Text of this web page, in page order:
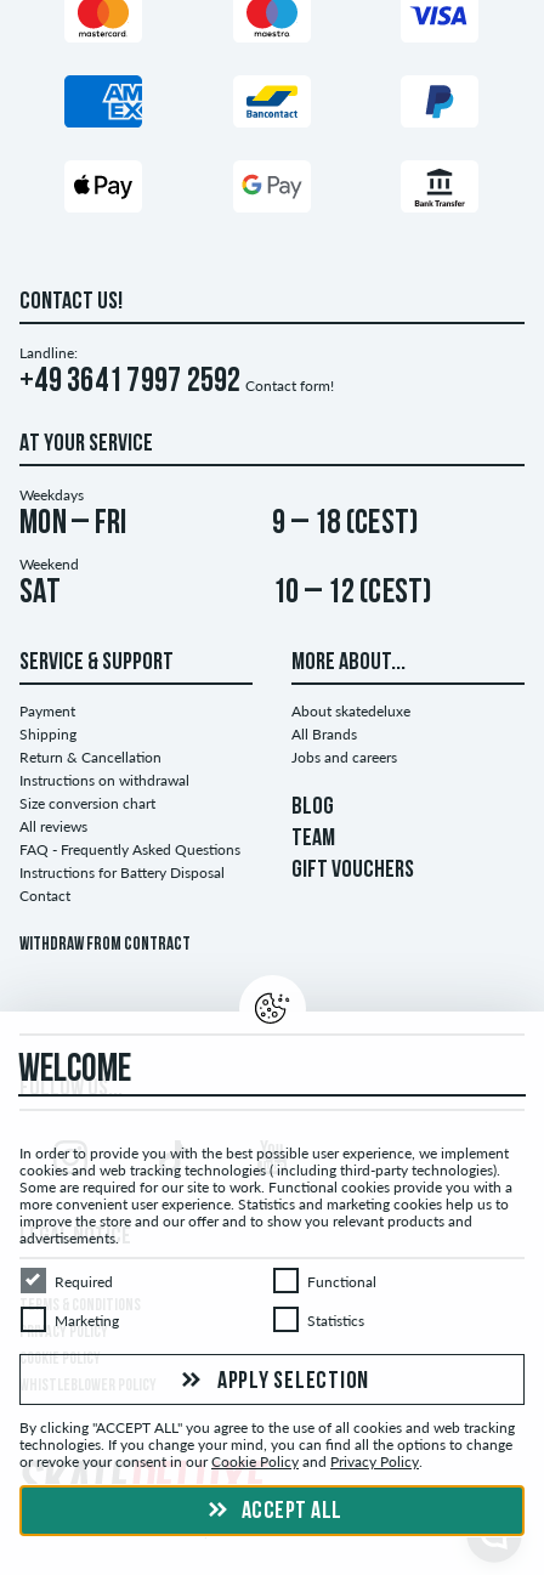
CONTACT US!
Landline:
+49 3641 7997 2592 Contact form!
AT YOUR SERVICE
Weekdays
Mon – Fri 9 – 18 (CEST)
Weekend
Sat 10 – 12 (CEST)
SERVICE & SUPPORT
Payment
Shipping
Return & Cancellation
Instructions on withdrawal
Size conversion chart
All reviews
FAQ - Frequently Asked Questions
Instructions for Battery Disposal
Contact
Withdraw from contract
MORE ABOUT...
About skatedeluxe
All Brands
Jobs and careers
BLOG
TEAM
GIFT VOUCHERS
FOLLOW US...
LEGAL NOTICE
TERMS & CONDITIONS
PRIVACY POLICY
COOKIE POLICY
© skatedeluxe.com Skateshop 2026
WELCOME
In order to provide you with the best possible user experience, we implement
cookies and web tracking technologies ( including third-party technologies).
Some are required for our site to work. Functional cookies provide you with a
more convenient user experience. Statistics and marketing cookies help us to
improve the store and our offer and to show you relevant products and
advertisements.
RequiredRequired FunctionalFunctional
MarketingMarketing StatisticsStatistics
APPLY SELECTION
By clicking "ACCEPT ALL" you agree to the use of all cookies and web tracking
technologies. If you change your mind, you can find all the options to change
or revoke your consent in ourCookie Policy and Privacy Policy.
ACCEPT ALL